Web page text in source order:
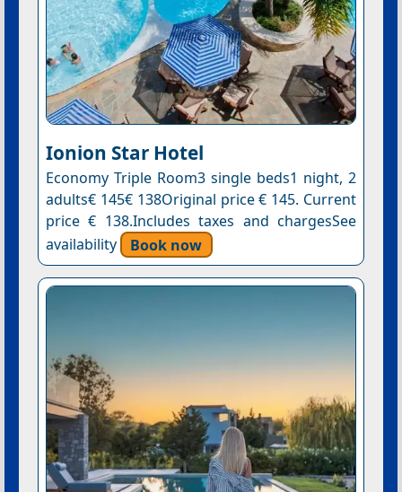
Ionion Star Hotel
Economy Triple Room3 single beds1 night, 2
adults€ 145€ 138Original price € 145. Current
price € 138.Includes taxes and chargesSee
availability
Book now